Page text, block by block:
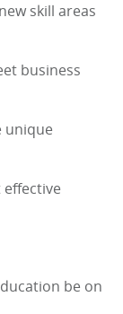
skill areas
business
unique
be on